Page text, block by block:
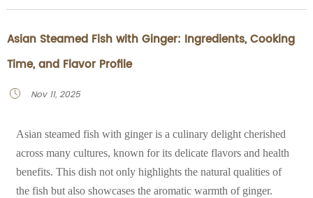
Asian Steamed Fish with Ginger: Ingredients, Cooking
Time, and Flavor Profile
 Nov 11, 2025
Asian steamed fish with ginger is a culinary delight cherished
across many cultures, known for its delicate flavors and health
benefits. This dish not only highlights the natural qualities of
the fish but also showcases the aromatic warmth of ginger.